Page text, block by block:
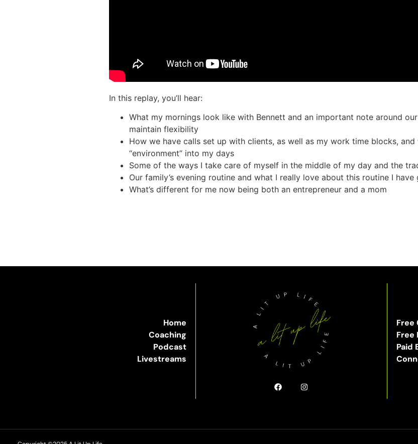
In this replay, you’ll hear:
What my mornings look like with Bennett and an important note around our
maintain flexibility
How we have calls set up with clients, as well as my work time blocks, and
“environment” into my days
Some of the ways I take care of myself in the middle of my day and the
Our family’s evening routine and what I really love about this routine I
What’s different for me now being both an entrepreneur and a mom
Home
Coaching
Podcast
Livestreams
Free
Free
Paid